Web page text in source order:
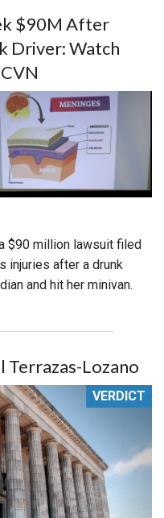
$90M After
Driver: Watch
$90 million lawsuit filed
injuries after a drunk
and hit her minivan.
Terrazas-Lozano
VERDICT